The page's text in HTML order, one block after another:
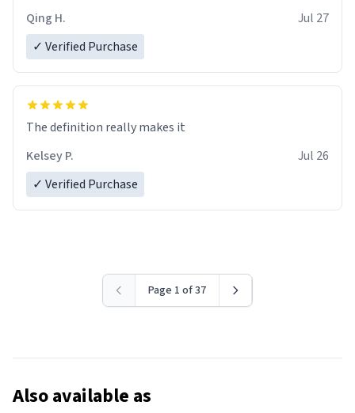
Qing H.
Jul 27
✓ Verified Purchase
The definition really makes it
Kelsey P.
Jul 26
✓ Verified Purchase
Page 1 of 37
Also available as